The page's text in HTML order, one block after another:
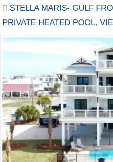
STELLA MARIS- GULF
PRIVATE HEATED POOL,